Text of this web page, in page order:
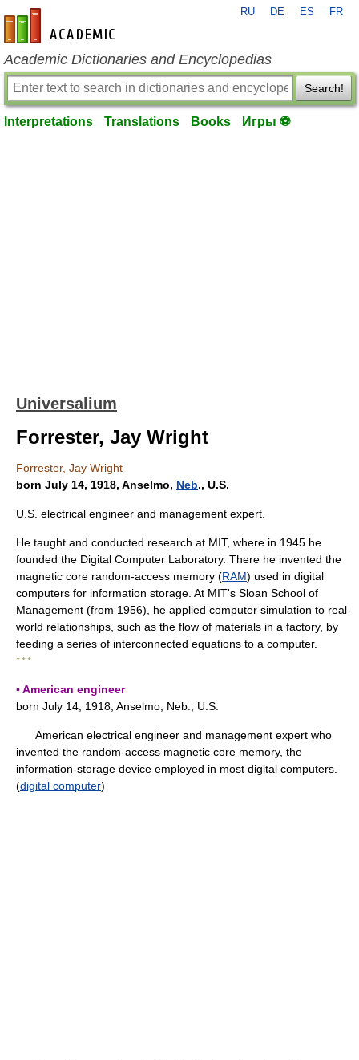
en-academic.com
RU DE ES FR
Academic Dictionaries and Encyclopedias
Search!
Interpretations Translations Books Игры ⚽
Universalium
Forrester, Jay Wright
Forrester, Jay Wright
born July 14, 1918, Anselmo, Neb., U.S.
U.S. electrical engineer and management expert.
He taught and conducted research at MIT, where in 1945 he
founded the Digital Computer Laboratory. There he invented the
magnetic core random-access memory (RAM) used in digital
computers for information storage. At MIT's Sloan School of
Management (from 1956), he applied computer simulation to real-
world relationships, such as the flow of materials in a factory, by
feeding a series of interconnected equations to a computer.
* * *
▪ American engineer
born July 14, 1918, Anselmo, Neb., U.S.
American electrical engineer and management expert who
invented the random-access magnetic core memory, the
information-storage device employed in most digital computers.
(digital computer)